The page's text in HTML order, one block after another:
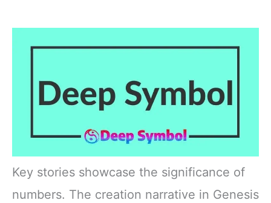
Key stories showcase the significance of
numbers. The creation narrative in Genesis